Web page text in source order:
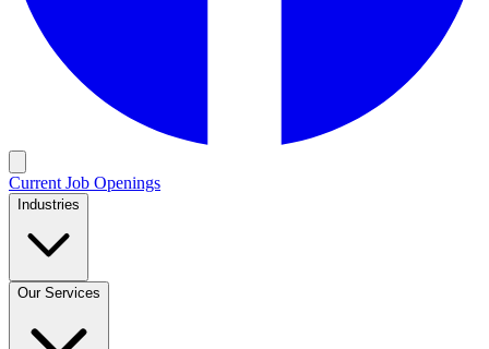
Current Job Openings
Industries
Our Services